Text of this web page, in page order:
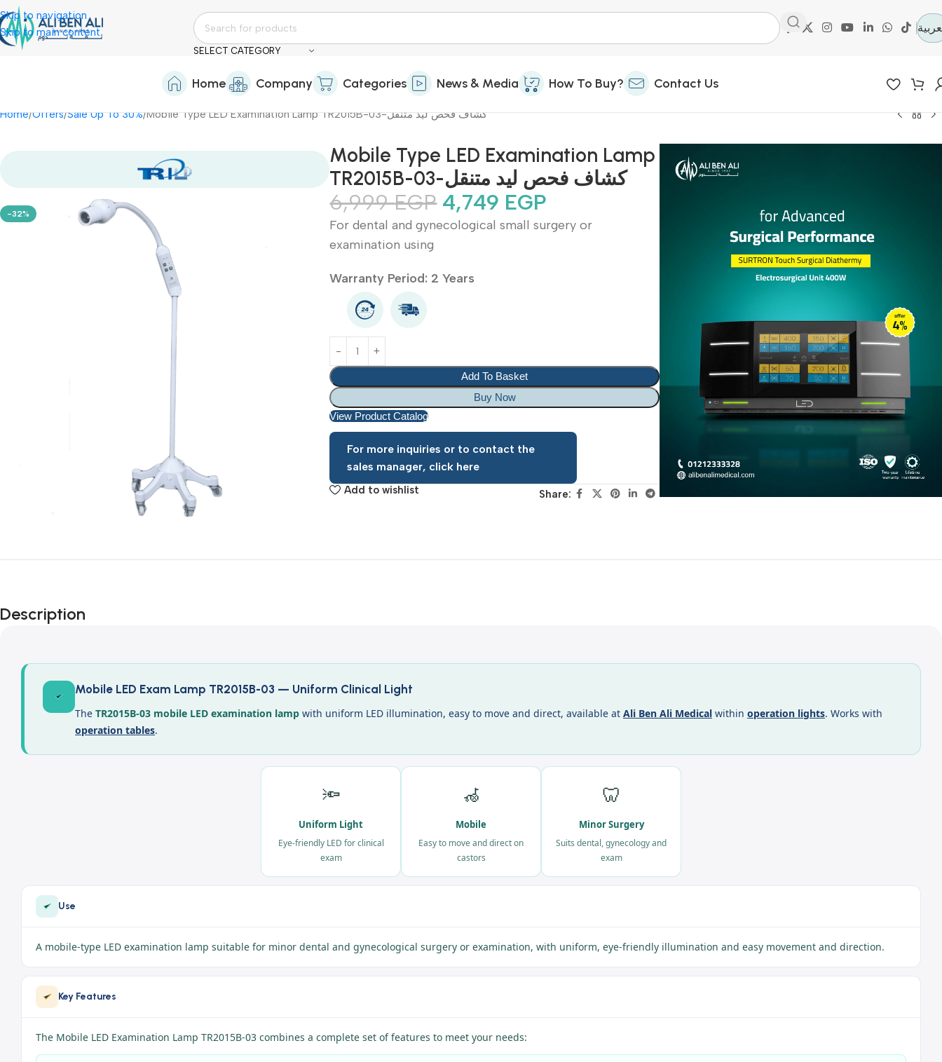
Skip to navigation
Skip to main content
SELECT CATEGORY
Home Company Categories News & Media How To Buy? Contact Us
Home Offers Sale Up To 30% Mobile Type LED Examination Lamp TR2015B-03-كشاف فحص ليد متنقل
-32%
Mobile Type LED Examination Lamp
TR2015B-03-كشاف فحص ليد متنقل
6,999EGP 4,749 EGP
For dental and gynecological small surgery or
examination using
Warranty Period: 2 Years
Add To Basket
Buy Now
View Product Catalog
For more inquiries or to contact the
sales manager, click here
Add to wishlist Share:
Description
Mobile LED Exam Lamp TR2015B-03 — Uniform Clinical Light
The TR2015B-03 mobile LED examination lamp with uniform LED illumination, easy to move and direct, available at Ali Ben Ali Medical within operation lights. Works with
operation tables.
🔦
Uniform Light
Eye-friendly LED for clinical
exam
🦽
Mobile
Easy to move and direct on
castors
🦷
Minor Surgery
Suits dental, gynecology and
exam
Use
A mobile-type LED examination lamp suitable for minor dental and gynecological surgery or examination, with uniform, eye-friendly illumination and easy movement and direction.
Key Features
The Mobile LED Examination Lamp TR2015B-03 combines a complete set of features to meet your needs: